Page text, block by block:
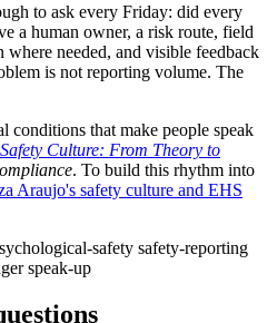
to ask every Friday: did every
a human owner, a risk route, field
needed, and visible feedback
is not reporting volume. The
conditions that make people speak
Safety Culture: From Theory to
. To build this rhythm into
Araujo's safety culture and EHS
safety safety-reporting
speak-up